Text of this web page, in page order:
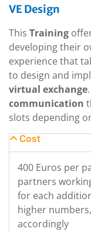
VE Design
This Training
developing their
experience that
to design and
virtual exchange
communication
slots depending
Cost
400 Euros per
partners
for each
higher
accordingly